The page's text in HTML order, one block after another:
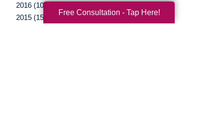
2016 (10)
2015 (15)
Free Consultation - Tap Here!